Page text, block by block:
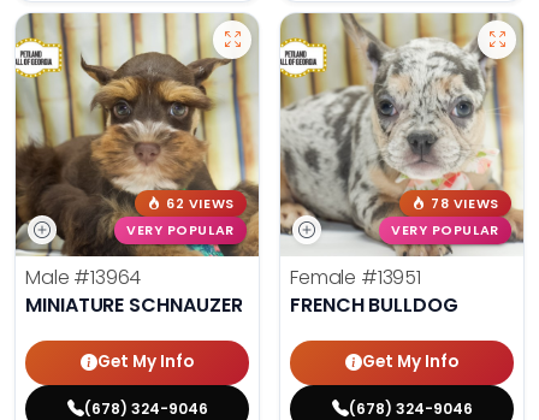
62 VIEWS
VERY POPULAR
Male #13964
MINIATURE SCHNAUZER
Get My Info
(678) 324-9046
78 VIEWS
VERY POPULAR
Female #13951
FRENCH BULLDOG
Get My Info
(678) 324-9046